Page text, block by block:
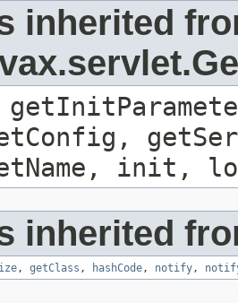
inherited
init,
inherited
, getClass , hashCode, notify,